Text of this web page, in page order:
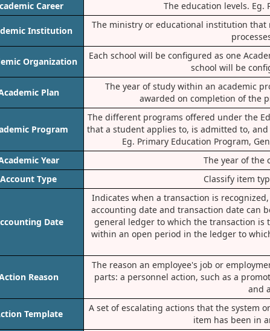
Career
The education levels. Eg.
Institution
The ministry or educational institution
Organization
Each school will be configured as one
school will be
Plan
The year of study within an academic
awarded on completion of the
Program
The different programs offered under the
that a student applies to, is admitted to,
Eg. Primary Education Program,
Year
The year of the
Account Type
Classify item
Date
Indicates when a transaction is
accounting date and transaction date can
general ledger to which the transaction is
within an open period in the ledger to
Reason
The reason an employee's job or
parts: a personnel action, such as a
and
Template
A set of escalating actions that the system
item has been in